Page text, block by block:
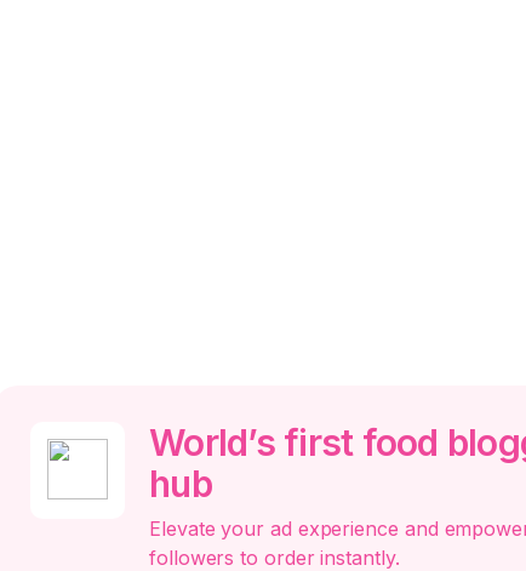
World’s first food
hub
Elevate your ad experience and
followers to order instantly.